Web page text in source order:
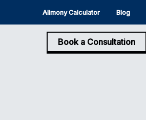
Alimony Calculator Blog
Book a Consultation